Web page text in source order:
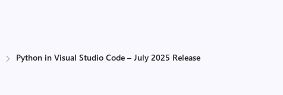
Python in Visual Studio Code – July 2025 Release